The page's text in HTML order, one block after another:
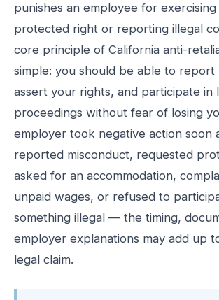
punishes an employee for exercising
protected right or reporting illegal
core principle of California anti-
simple: you should be able to report
assert your rights, and participate in
proceedings without fear of losing
employer took negative action soon
reported misconduct, requested
asked for an accommodation,
unpaid wages, or refused to
something illegal — the timing,
employer explanations may add up
legal claim.